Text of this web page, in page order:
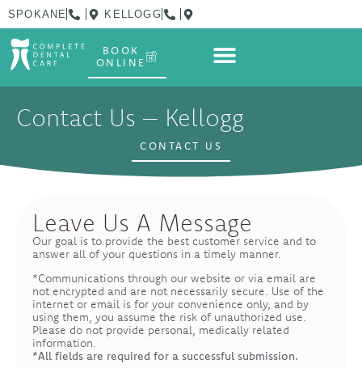
content
SPOKANE KELLOGG
BOOK
ONLINE
Contact Us – Kellogg
CONTACT US
Leave Us A Message
Our goal is to provide the best customer service and to
answer all of your questions in a timely manner.
*Communications through our website or via email are
not encrypted and are not necessarily secure. Use of the
internet or email is for your convenience only, and by
using them, you assume the risk of unauthorized use.
Please do not provide personal, medically related
information.
*All fields are required for a successful submission.